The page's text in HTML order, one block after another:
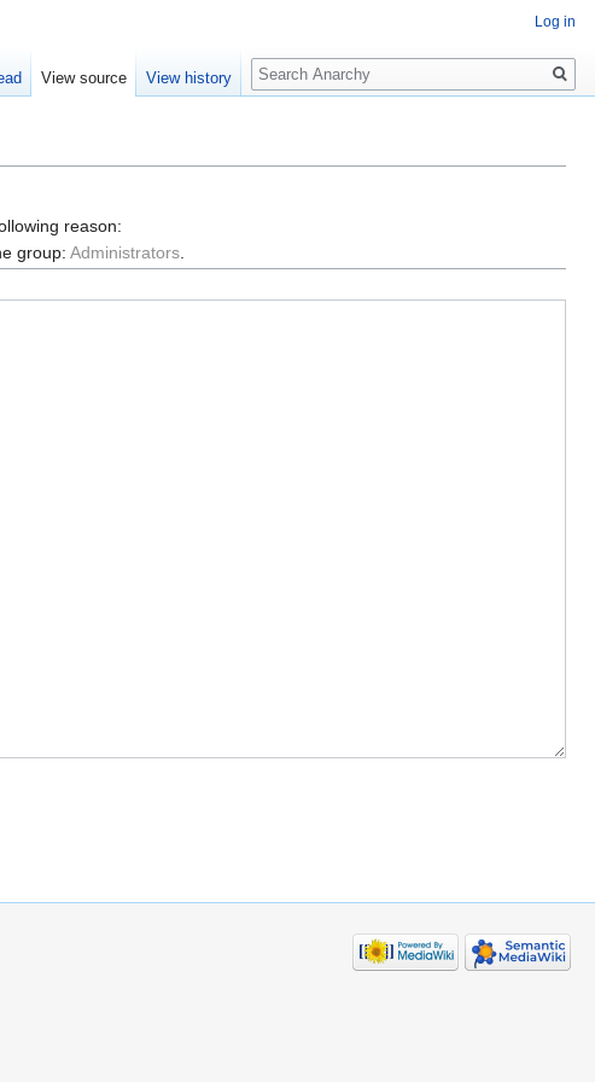
reason:
group: Administrators.
Log in
View source View history
Search